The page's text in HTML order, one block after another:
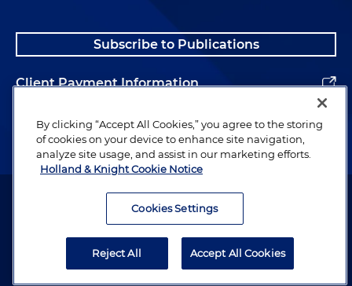
Subscribe to Publications
Client Payment Information
Alumni
Attorney Advertising. Copyright © 1996–2026 Holland & Knight LLP.
By clicking “Accept All Cookies,” you agree to the storing
of cookies on your device to enhance site navigation,
analyze site usage, and assist in our marketing efforts.
Holland & Knight Cookie Notice
Cookies Settings
Reject All Accept All Cookies